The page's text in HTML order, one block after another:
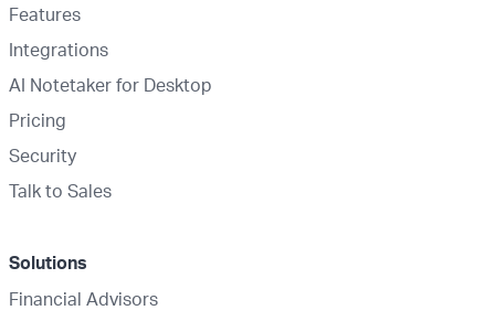
Features
Integrations
AI Notetaker for Desktop
Pricing
Security
Talk to Sales
Solutions
Financial Advisors